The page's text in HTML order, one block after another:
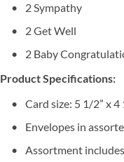
2 Sympathy
2 Get Well
2 Baby
Product Specifications:
Card size: 5 1/2” x
Envelopes in
Assortment